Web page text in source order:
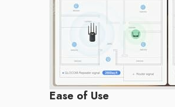
Ease of Use